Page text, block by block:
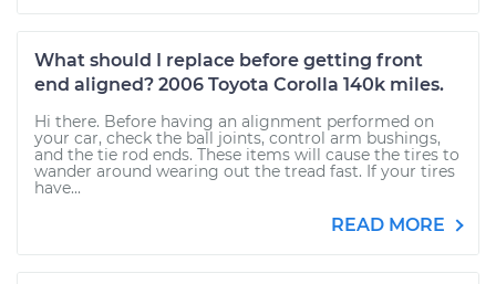
What should I replace before getting front
end aligned? 2006 Toyota Corolla 140k miles.
Hi there. Before having an alignment performed on
your car, check the ball joints, control arm bushings,
and the tie rod ends. These items will cause the tires to
wander around wearing out the tread fast. If your tires
have...
READ MORE